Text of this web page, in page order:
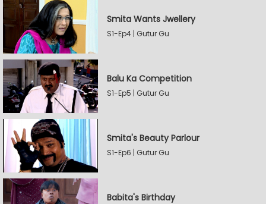
Smita Wants Jwellery
S1-Ep4 | Gutur Gu
Balu Ka Competition
S1-Ep5 | Gutur Gu
Smita's Beauty Parlour
S1-Ep6 | Gutur Gu
Babita's Birthday